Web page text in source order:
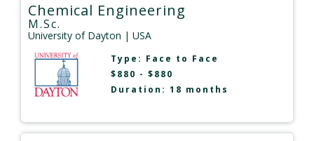
Chemical Engineering
M.Sc.
University of Dayton | USA
Type: Face to Face
$880 - $880
Duration: 18 months